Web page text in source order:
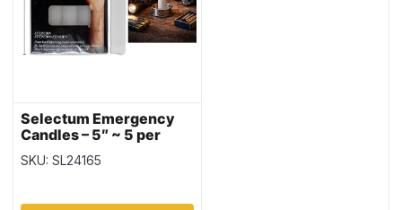
Selectum Emergency
Candles – 5″ ~ 5 per
pack
SKU: SL24165